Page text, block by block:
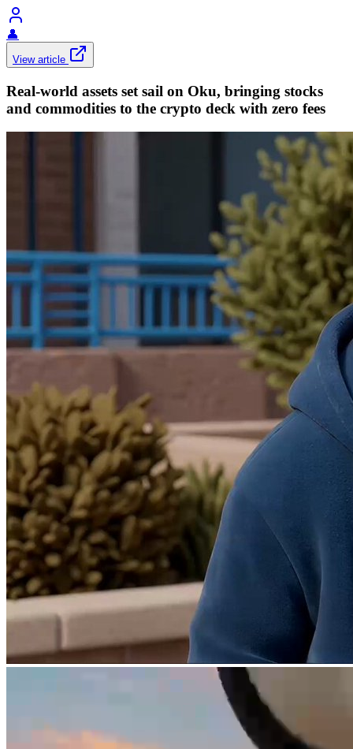
👤
View article
Real-world assets set sail on Oku, bringing stocks
and commodities to the crypto deck with zero fees